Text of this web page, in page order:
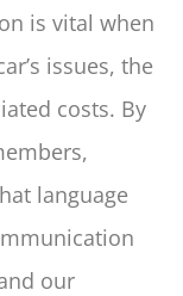
is vital when
issues, the
costs. By
language
our